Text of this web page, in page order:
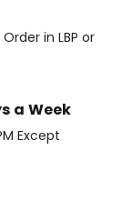
in LBP or
a Week
Except